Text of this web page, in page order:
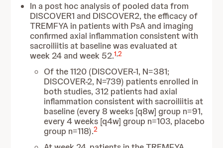
In a post hoc analysis of pooled data from
DISCOVER1 and DISCOVER2, the efficacy of
TREMFYA in patients with PsA and imaging
confirmed axial inflammation consistent with
sacroiliitis at baseline was evaluated at
week 24 and week 52.1,2
Of the 1120 (DISCOVER-1, N=381;
DISCOVER-2, N=739) patients enrolled in
both studies, 312 patients had axial
inflammation consistent with sacroiliitis at
baseline (every 8 weeks [q8w] group n=91,
every 4 weeks [q4w] group n=103, placebo
group n=118).2